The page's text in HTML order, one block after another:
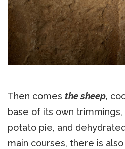
Then comes the sheep,
base of its own
potato pie, and
main courses, there is also